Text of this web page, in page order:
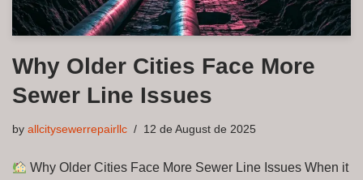
Why Older Cities Face More
Sewer Line Issues
by allcitysewerrepairllc 12 de August de 2025
Why Older Cities Face More Sewer Line Issues When it